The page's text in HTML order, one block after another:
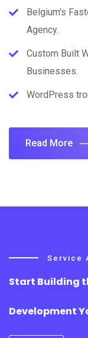
Belgium's
Agency.
Custom Built
Businesses.
WordPress
Read More
Service
Start Building
Development